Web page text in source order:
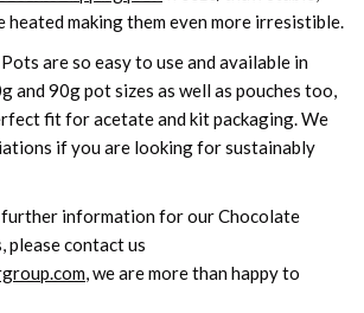
heated making them even more irresistible.
are so easy to use and available in
and 90g pot sizes as well as pouches too,
fit for acetate and kit packaging. We
if you are looking for sustainably
further information for our Chocolate
please contact us
, we are more than happy to